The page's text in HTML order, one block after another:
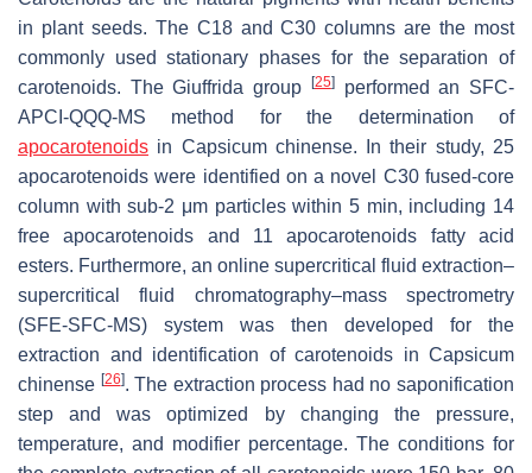
in plant seeds. The C18 and C30 columns are the most
commonly used stationary phases for the separation of
carotenoids. The Giuffrida group
[25]performed an SFC-
APCI-QQQ-MS method for the determination of
apocarotenoids in Capsicum chinense. In their study, 25
apocarotenoids were identified on a novel C30 fused-core
column with sub-2 μm particles within 5 min, including 14
free apocarotenoids and 11 apocarotenoids fatty acid
esters. Furthermore, an online supercritical fluid extraction–
supercritical fluid chromatography–mass spectrometry
(SFE-SFC-MS) system was then developed for the
extraction and identification of carotenoids in Capsicum
chinense [26]. The extraction process had no saponification
step and was optimized by changing the pressure,
temperature, and modifier percentage. The conditions for